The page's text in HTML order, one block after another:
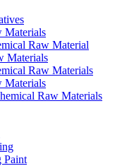
Materials
Raw Material
Materials
Raw Materials
Materials
Raw Materials
Paint